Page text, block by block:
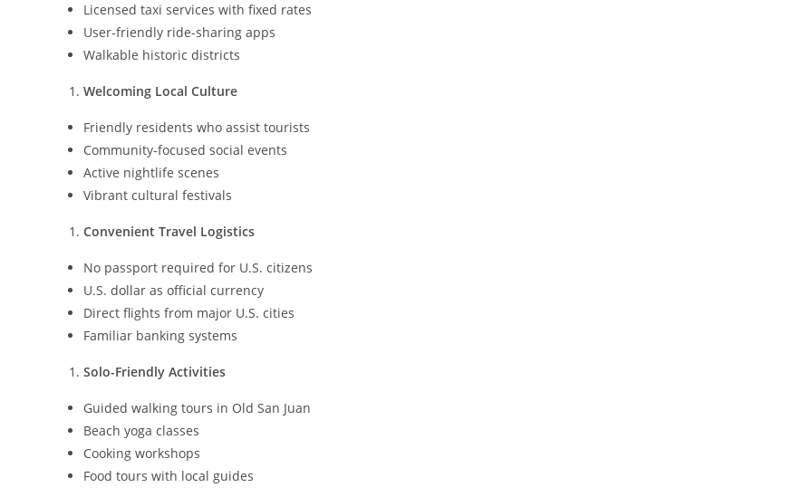
Licensed taxi services with fixed rates
User-friendly ride-sharing apps
Walkable historic districts
Welcoming Local Culture
Friendly residents who assist tourists
Community-focused social events
Active nightlife scenes
Vibrant cultural festivals
Convenient Travel Logistics
No passport required for U.S. citizens
U.S. dollar as official currency
Direct flights from major U.S. cities
Familiar banking systems
Solo-Friendly Activities
Guided walking tours in Old San Juan
Beach yoga classes
Cooking workshops
Food tours with local guides